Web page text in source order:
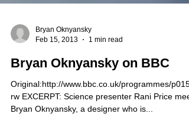
Feb 15, 2013
1 min read
Bryan Oknyansky on BBC
Original:http://www.bbc.co.uk/programmes/